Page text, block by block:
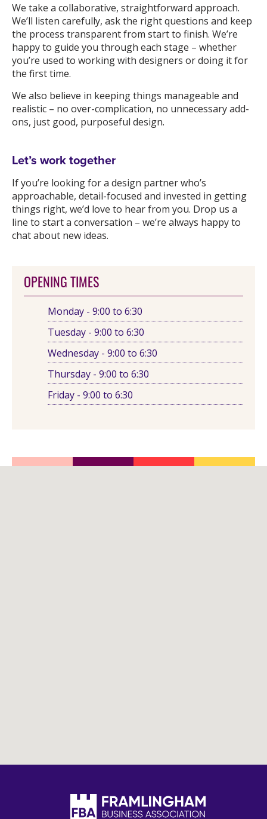
We take a collaborative, straightforward approach.
We’ll listen carefully, ask the right questions and keep
the process transparent from start to finish. We’re
happy to guide you through each stage – whether
you’re used to working with designers or doing it for
the first time.
We also believe in keeping things manageable and
realistic – no over-complication, no unnecessary add-
ons, just good, purposeful design.
Let’s work together
If you’re looking for a design partner who’s
approachable, detail-focused and invested in getting
things right, we’d love to hear from you. Drop us a
line to start a conversation – we’re always happy to
chat about new ideas.
OPENING TIMES
Monday - 9:00 to 6:30
Tuesday - 9:00 to 6:30
Wednesday - 9:00 to 6:30
Thursday - 9:00 to 6:30
Friday - 9:00 to 6:30